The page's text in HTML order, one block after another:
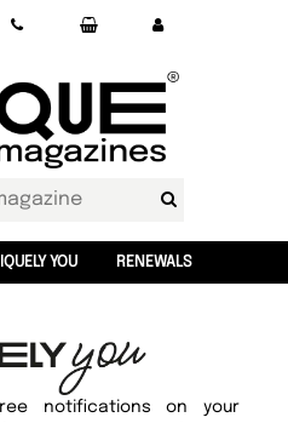
YOU RENEWALS
notifications on your